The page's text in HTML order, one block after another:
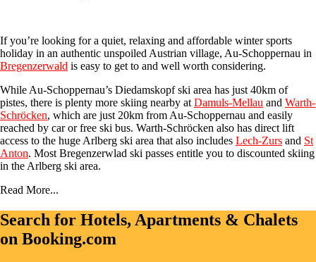
If you’re looking for a quiet, relaxing and affordable winter sports
holiday in an authentic unspoiled Austrian village, Au-Schoppernau in
Bregenzerwald is easy to get to and well worth considering.
While Au-Schoppernau’s Diedamskopf ski area has just 40km of
pistes, there is plenty more skiing nearby at Damuls-Mellau and Warth-
Schröcken, which are just 20km from Au-Schoppernau and easily
reached by car or free ski bus. Warth-Schröcken also has direct lift
access to the huge Arlberg ski area that also includes Lech-Zurs and St
Anton. Most Bregenzerwlad ski passes entitle you to discounted skiing
in the Arlberg ski area.
Read More...
Search for Hotels, Apartments & Chalets
on Booking.com